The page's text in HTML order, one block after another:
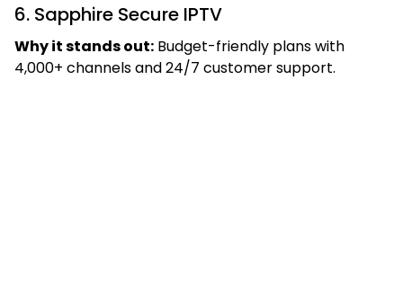
6. Sapphire Secure IPTV
Why it stands out: Budget-friendly plans with
4,000+ channels and 24/7 customer support.